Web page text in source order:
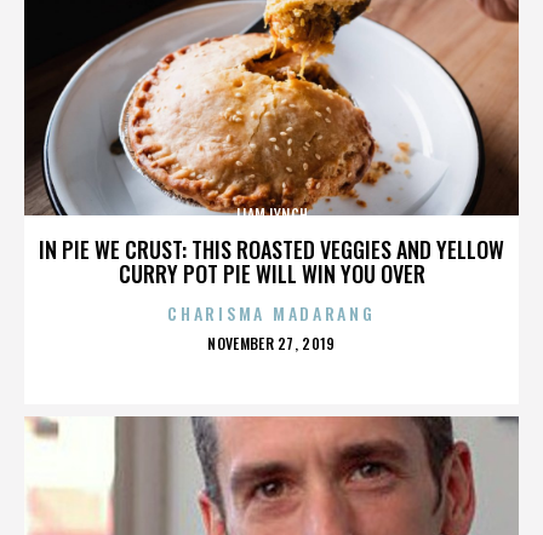
IN PIE WE CRUST: THIS ROASTED VEGGIES AND YELLOW
CURRY POT PIE WILL WIN YOU OVER
LIAM LYNCH
CHARISMA MADARANG
POSTED
NOVEMBER 27, 2019